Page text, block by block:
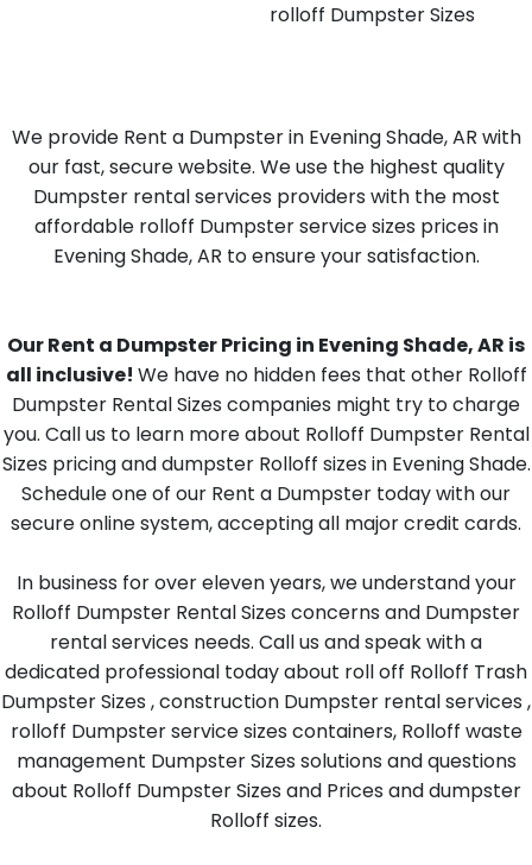
rolloff Dumpster Sizes
We provide Rent a Dumpster in Evening Shade, AR with
our fast, secure website. We use the highest quality
Dumpster rental services providers with the most
affordable rolloff Dumpster service sizes prices in
Evening Shade, AR to ensure your satisfaction.
Our Rent a Dumpster Pricing in Evening Shade, AR is
all inclusive! We have no hidden fees that other Rolloff
Dumpster Rental Sizes companies might try to charge
you. Call us to learn more about Rolloff Dumpster Rental
Sizes pricing and dumpster Rolloff sizes in Evening Shade.
Schedule one of our Rent a Dumpster today with our
secure online system, accepting all major credit cards.
In business for over eleven years, we understand your
Rolloff Dumpster Rental Sizes concerns and Dumpster
rental services needs. Call us and speak with a
dedicated professional today about roll off Rolloff Trash
Dumpster Sizes , construction Dumpster rental services ,
rolloff Dumpster service sizes containers, Rolloff waste
management Dumpster Sizes solutions and questions
about Rolloff Dumpster Sizes and Prices and dumpster
Rolloff sizes.